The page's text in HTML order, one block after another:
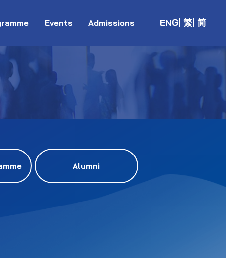
Events Admissions ENG | 繁 | 简
Alumni